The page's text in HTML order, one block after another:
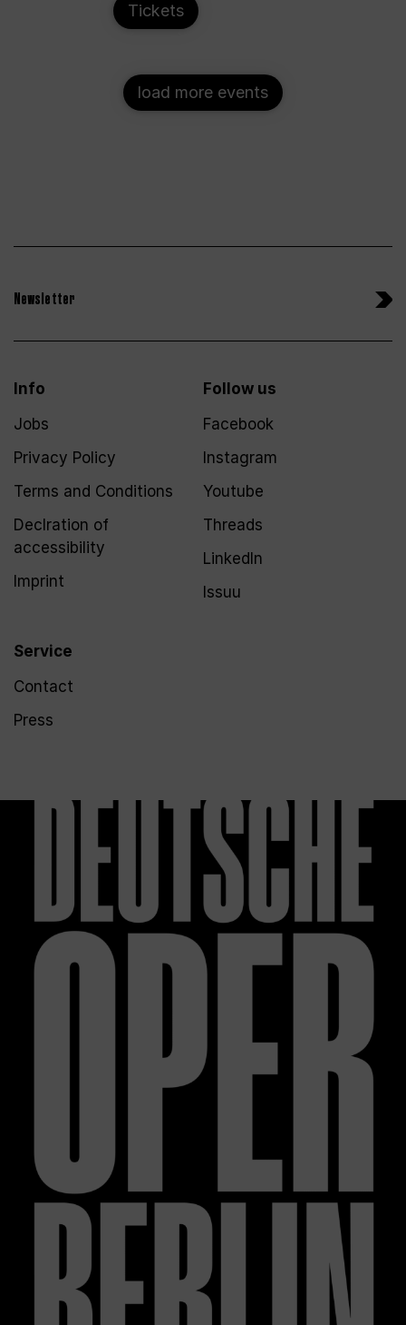
Tickets
load more events
Newsletter
Info
Jobs
Privacy Policy
Terms and Conditions
Declration of
accessibility
Imprint
Service
Contact
Press
Follow us
Facebook
Instagram
Youtube
Threads
LinkedIn
Issuu